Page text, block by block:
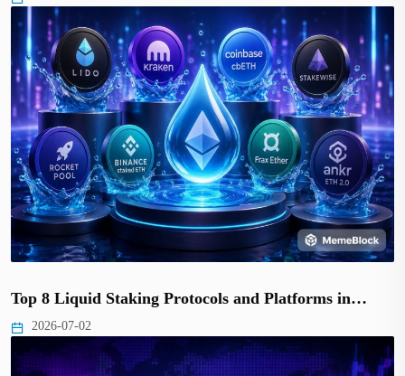
Top 8 Liquid Staking Protocols and Platforms in…
2026-07-02